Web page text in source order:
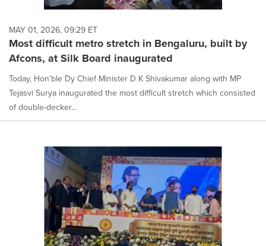
MAY 01, 2026, 09:29 ET
Most difficult metro stretch in Bengaluru, built by
Afcons, at Silk Board inaugurated
Today, Hon'ble Dy Chief Minister D K Shivakumar along with MP
Tejasvi Surya inaugurated the most difficult stretch which consisted
of double-decker...